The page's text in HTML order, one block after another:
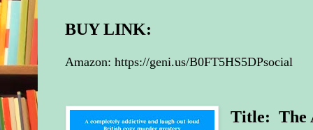
BUY LINK:
Amazon: https://geni.us/B0FT5HS5DPsocial
Title: The